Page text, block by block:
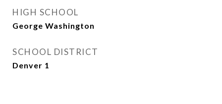
HIGH SCHOOL
George Washington
SCHOOL DISTRICT
Denver 1